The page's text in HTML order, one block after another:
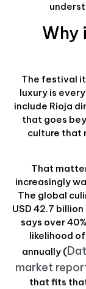
Why
The festival
luxury is
include Rioja
that goes
culture that
That
increasingly
The global
USD 42.7
says over
likelihood
annually (
market
that fits